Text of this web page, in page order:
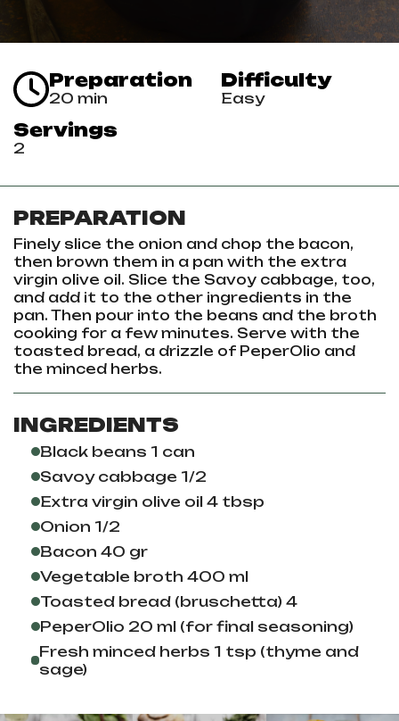
Preparation
20 min
Difficulty
Easy
Servings
2
PREPARATION
Finely slice the onion and chop the bacon,
then brown them in a pan with the extra
virgin olive oil. Slice the Savoy cabbage, too,
and add it to the other ingredients in the
pan. Then pour into the beans and the broth
cooking for a few minutes. Serve with the
toasted bread, a drizzle of PeperOlio and
the minced herbs.
INGREDIENTS
Black beans 1 can
Savoy cabbage 1/2
Extra virgin olive oil 4 tbsp
Onion 1/2
Bacon 40 gr
Vegetable broth 400 ml
Toasted bread (bruschetta) 4
PeperOlio 20 ml (for final seasoning)
Fresh minced herbs 1 tsp (thyme and
sage)